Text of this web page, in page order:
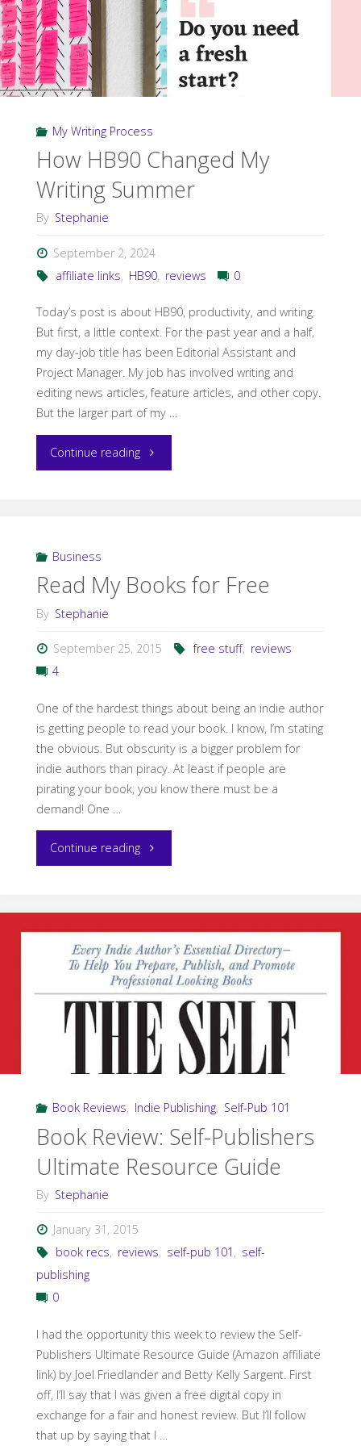
My Writing Process
How HB90 Changed My
Writing Summer
By Stephanie
September 2, 2024
affiliate links, HB90, reviews 0
Today’s post is about HB90, productivity, and writing.
But first, a little context. For the past year and a half,
my day-job title has been Editorial Assistant and
Project Manager. My job has involved writing and
editing news articles, feature articles, and other copy.
But the larger part of my …
Continue reading"How
Writing
Business
Read My Books for Free
By Stephanie
September 25, 2015 free stuff, reviews
4
One of the hardest things about being an indie author
is getting people to read your book. I know, I’m stating
the obvious. But obscurity is a bigger problem for
indie authors than piracy. At least if people are
pirating your book, you know there must be a
demand! One …
Continue reading"Read
Books
for
Free"
Book Reviews, Indie Publishing, Self-Pub 101
Book Review: Self-Publishers
Ultimate Resource Guide
By Stephanie
January 31, 2015
book recs, reviews, self-pub 101 , self-
publishing
0
I had the opportunity this week to review the Self-
Publishers Ultimate Resource Guide (Amazon affiliate
link) by Joel Friedlander and Betty Kelly Sargent. First
off, I’ll say that I was given a free digital copy in
exchange for a fair and honest review. But I’ll follow
that up by saying that I …